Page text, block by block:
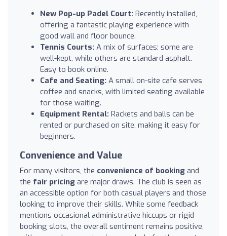
New Pop-up Padel Court: Recently installed,
offering a fantastic playing experience with
good wall and floor bounce.
Tennis Courts: A mix of surfaces; some are
well-kept, while others are standard asphalt.
Easy to book online.
Cafe and Seating: A small on-site cafe serves
coffee and snacks, with limited seating available
for those waiting.
Equipment Rental: Rackets and balls can be
rented or purchased on site, making it easy for
beginners.
Convenience and Value
For many visitors, the convenience of booking and
the fair pricing are major draws. The club is seen as
an accessible option for both casual players and those
looking to improve their skills. While some feedback
mentions occasional administrative hiccups or rigid
booking slots, the overall sentiment remains positive,